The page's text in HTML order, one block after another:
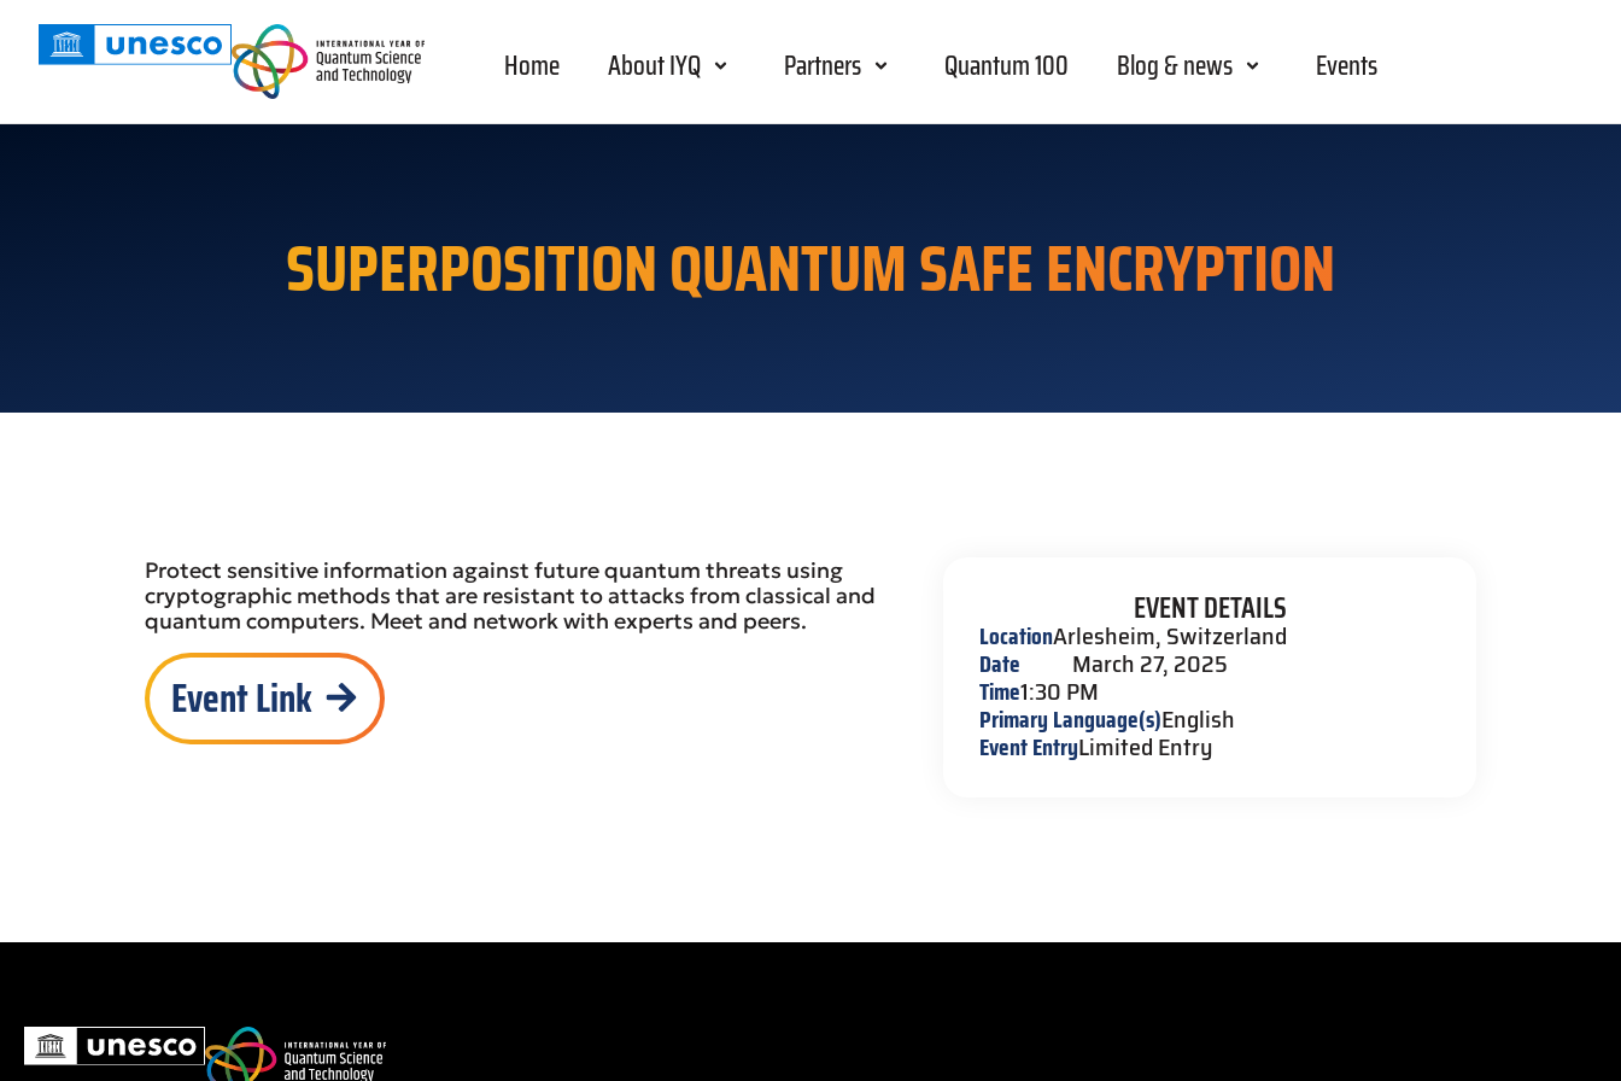
Home About IYQ Partners Quantum 100 Blog & news Events
SUPERPOSITION QUANTUM SAFE ENCRYPTION
Protect sensitive information against future quantum threats using
cryptographic methods that are resistant to attacks from classical and
quantum computers. Meet and network with experts and peers.
Event Link
EVENT DETAILS
LocationArlesheim, Switzerland
Date March 27, 2025
Time1:30 PM
Primary Language(s)English
Event EntryLimited Entry